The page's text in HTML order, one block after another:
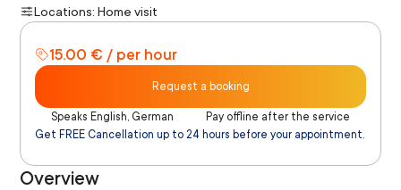
Locations: Home visit
15.00 € / per hour
Request a booking
Speaks English, German
Pay offline after the service
Get FREE Cancellation up to 24 hours before your appointment.
Overview